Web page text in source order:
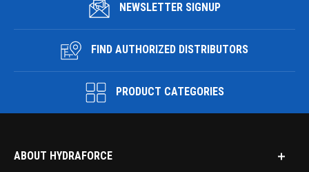
NEWSLETTER SIGNUP
FIND AUTHORIZED DISTRIBUTORS
PRODUCT CATEGORIES
ABOUT HYDRAFORCE